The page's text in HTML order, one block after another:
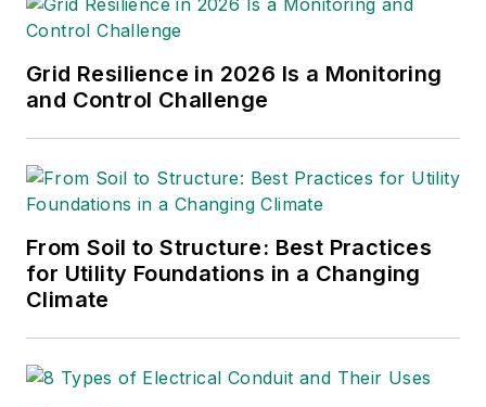
Grid Resilience in 2026 Is a Monitoring
and Control Challenge
From Soil to Structure: Best Practices
for Utility Foundations in a Changing
Climate